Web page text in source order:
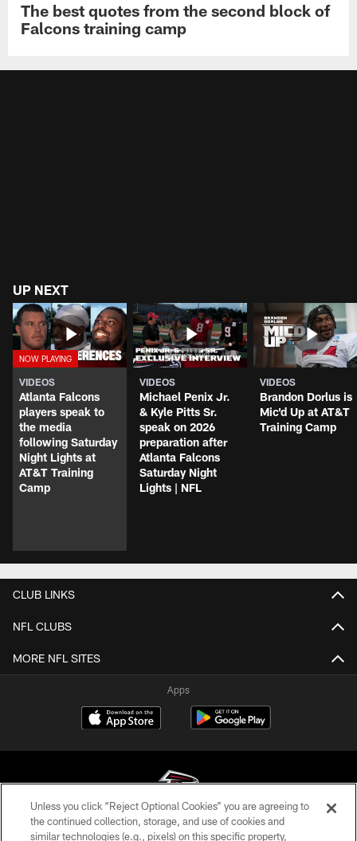
The best quotes from the second block of
Falcons training camp
UP NEXT
VIDEOS
Atlanta Falcons
players speak to
the media
following Saturday
Night Lights at
AT&T Training
Camp
VIDEOS
Michael Penix Jr.
& Kyle Pitts Sr.
speak on 2026
preparation after
Atlanta Falcons
Saturday Night
Lights | NFL
VIDEOS
Brandon Dorlus is
Mic'd Up at AT&T
Training Camp
CLUB LINKS
NFL CLUBS
MORE NFL SITES
Apps
© Atlanta Falcons Football Club - 2026
Unless you click “Reject Optional Cookies” you are agreeing to
the continued collection, storage, and use of cookies and
similar technologies (e.g., pixels) on this specific property,